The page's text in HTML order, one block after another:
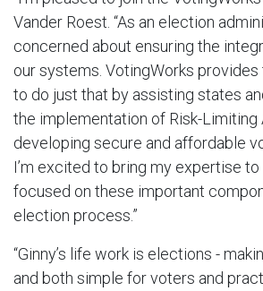
Vander Roest. “As an election
concerned about ensuring the
our systems. VotingWorks
to do just that by assisting states
the implementation of Risk-Limiting
developing secure and affordable
I’m excited to bring my expertise to
focused on these important
election process.”
“Ginny’s life work is elections -
and both simple for voters and